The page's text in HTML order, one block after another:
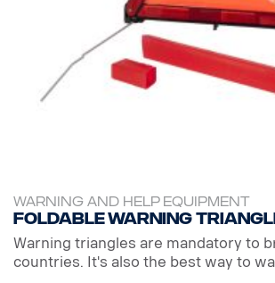
WARNING AND HELP EQUIPMENT
Foldable warning
Warning triangles are mandatory to
countries. It's also the best way to